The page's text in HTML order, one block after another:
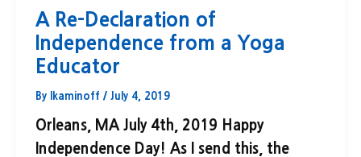
A Re-Declaration of
Independence from a Yoga
Educator
By lkaminoff / July 4, 2019
Orleans, MA July 4th, 2019 Happy
Independence Day! As I send this, the